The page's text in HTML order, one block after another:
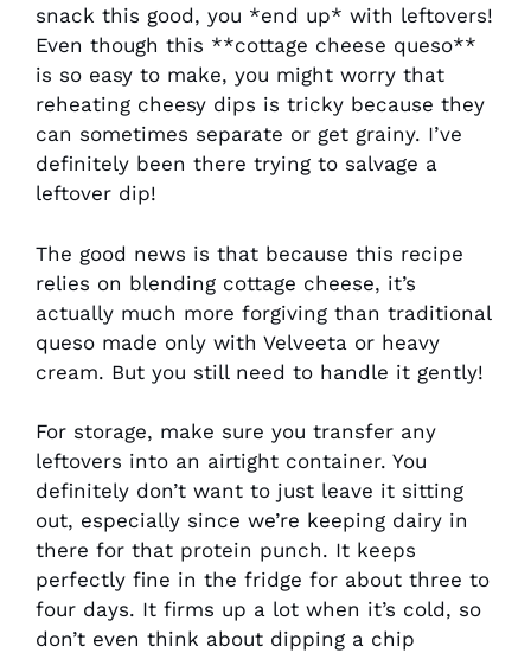
snack this good, you *end up* with leftovers!
Even though this **cottage cheese queso**
is so easy to make, you might worry that
reheating cheesy dips is tricky because they
can sometimes separate or get grainy. I’ve
definitely been there trying to salvage a
leftover dip!
The good news is that because this recipe
relies on blending cottage cheese, it’s
actually much more forgiving than traditional
queso made only with Velveeta or heavy
cream. But you still need to handle it gently!
For storage, make sure you transfer any
leftovers into an airtight container. You
definitely don’t want to just leave it sitting
out, especially since we’re keeping dairy in
there for that protein punch. It keeps
perfectly fine in the fridge for about three to
four days. It firms up a lot when it’s cold, so
don’t even think about dipping a chip